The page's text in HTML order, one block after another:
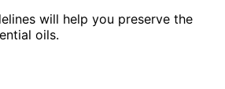
will help you preserve the
oils.